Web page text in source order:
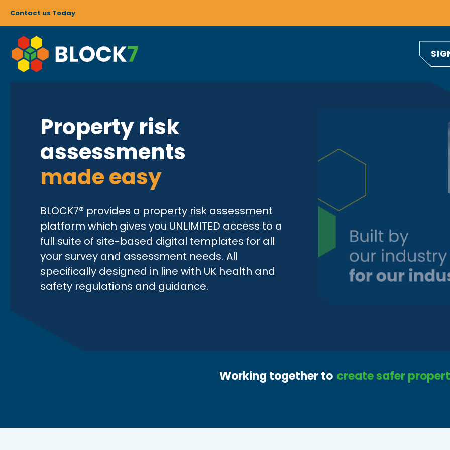
Contact us Today
Property risk
assessments
made easy
BLOCK7® provides a property risk assessment
platform which gives you UNLIMITED access to a
full suite of site-based digital templates for all
your survey and assessment needs. All
specifically designed in line with UK health and
safety regulations and guidance.
Working together to create safer